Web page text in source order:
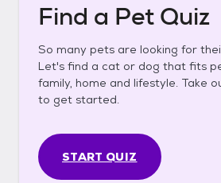
Find a Pet Quiz
So many pets are looking for
Let's find a cat or dog that fits
family, home and lifestyle. Take
to get started.
START QUIZ